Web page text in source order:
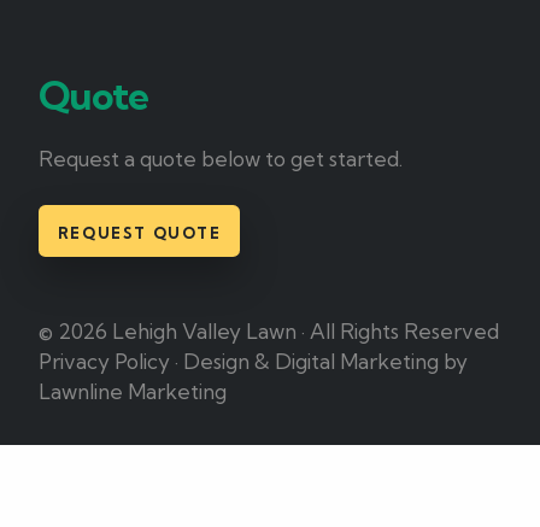
Quote
Request a quote below to get started.
REQUEST QUOTE
© 2026 Lehigh Valley Lawn · All Rights Reserved
Privacy Policy · Design & Digital Marketing by
Lawnline Marketing